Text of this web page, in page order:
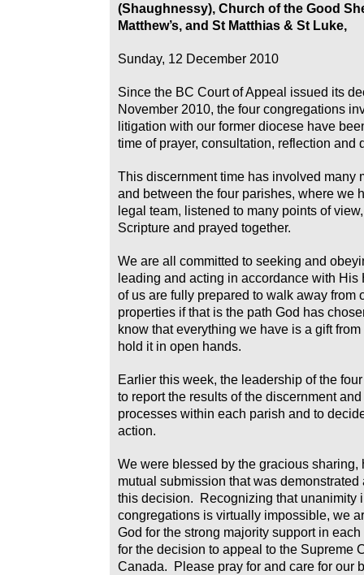
(Shaughnessy), Church of the Good
Matthew’s, and St Matthias & St Luke,
Sunday, 12 December 2010
Since the BC Court of Appeal issued its
November 2010, the four congregations
litigation with our former diocese have
time of prayer, consultation, reflection and
This discernment time has involved many
and between the four parishes, where we
legal team, listened to many points of
Scripture and prayed together.
We are all committed to seeking and
leading and acting in accordance with
of us are fully prepared to walk away from
properties if that is the path God has
know that everything we have is a gift
hold it in open hands.
Earlier this week, the leadership of the
to report the results of the discernment
processes within each parish and to
action.
We were blessed by the gracious sharing,
mutual submission that was demonstrated
this decision. Recognizing that unanimity
congregations is virtually impossible, we
God for the strong majority support in
for the decision to appeal to the Supreme
Canada. Please pray for and care for our